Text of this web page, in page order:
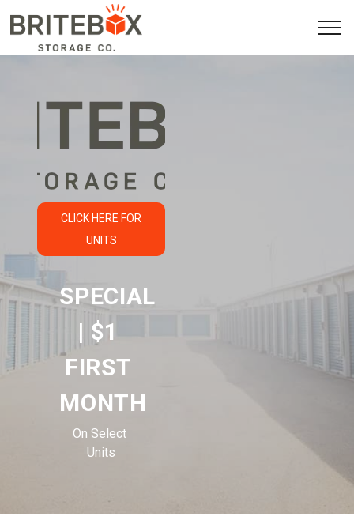
CLICK HERE FOR
UNITS
SPECIAL
| $1
FIRST
MONTH
On Select
Units